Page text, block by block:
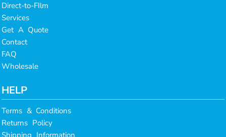
Direct-to-FIlm
Services
Get A Quote
Contact
FAQ
Wholesale
HELP
Terms & Conditions
Returns Policy
Shipping Information